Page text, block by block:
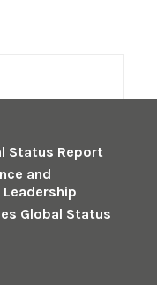
Status Report
and
Leadership
Global Status